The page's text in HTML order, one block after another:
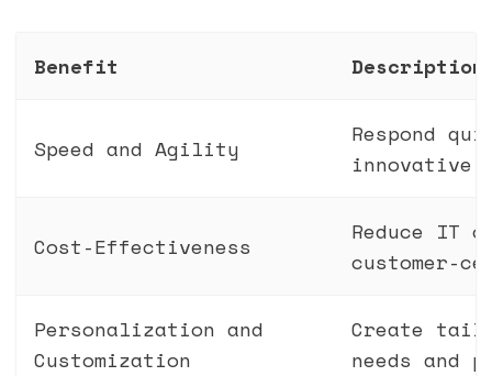
Benefit Description
Speed and Agility
Respond
innovative
Cost-Effectiveness
Reduce IT
customer-
Personalization and
Customization
Create
needs and